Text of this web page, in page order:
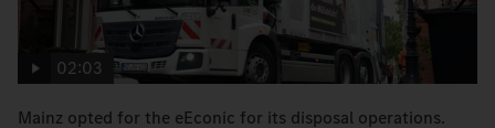
02:03
Mainz opted for the eEconic for its disposal operations.